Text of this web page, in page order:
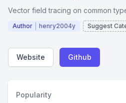
Vector field tracing on common
Author henry2004y Suggest
Website Github
Popularity